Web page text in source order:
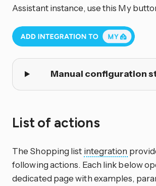
Assistant instance, use this My
Manual configuration
List of actions
The Shopping list integration
following actions. Each link below
dedicated page with examples,